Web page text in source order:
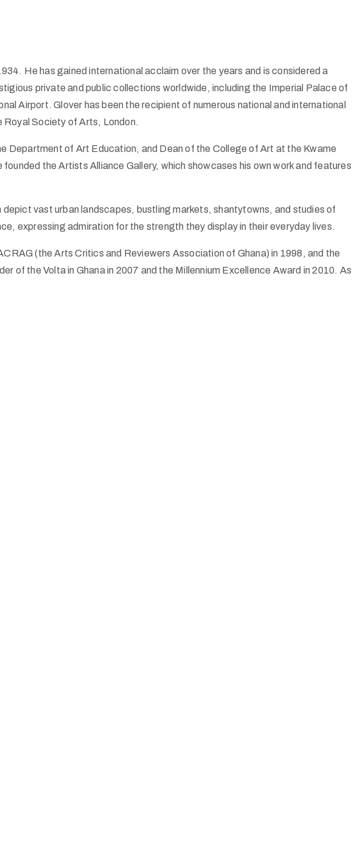
He has gained international acclaim over the years and is considered a
private and public collections worldwide, including the Imperial Palace of
Airport. Glover has been the recipient of numerous national and international
Royal Society of Arts, London.
Department of Art Education, and Dean of the College of Art at the Kwame
the Artists Alliance Gallery, which showcases his own work and features
vast urban landscapes, bustling markets, shantytowns, and studies of
expressing admiration for the strength they display in their everyday lives.
(the Arts Critics and Reviewers Association of Ghana) in 1998, and the
of the Volta in Ghana in 2007 and the Millennium Excellence Award in 2010. As